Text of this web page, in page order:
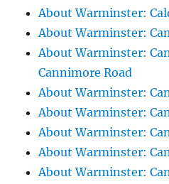
About Warminster:
About Warminster:
About Warminster:
Cannimore Road
About Warminster:
About Warminster:
About Warminster:
About Warminster:
About Warminster: